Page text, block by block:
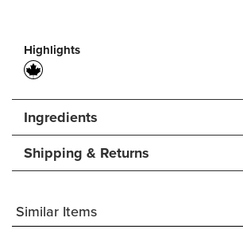
Highlights
Ingredients
Shipping & Returns
Similar Items